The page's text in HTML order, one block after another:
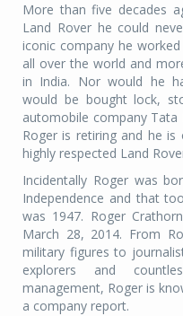
More than five decades
Land Rover he could
iconic company he
all over the world and
in India. Nor would he
would be bought lock,
automobile company
Roger is retiring and he
highly respected Land
Incidentally Roger was
Independence and that
was 1947. Roger
March 28, 2014. From
military figures to
explorers and
management, Roger is
a company report.